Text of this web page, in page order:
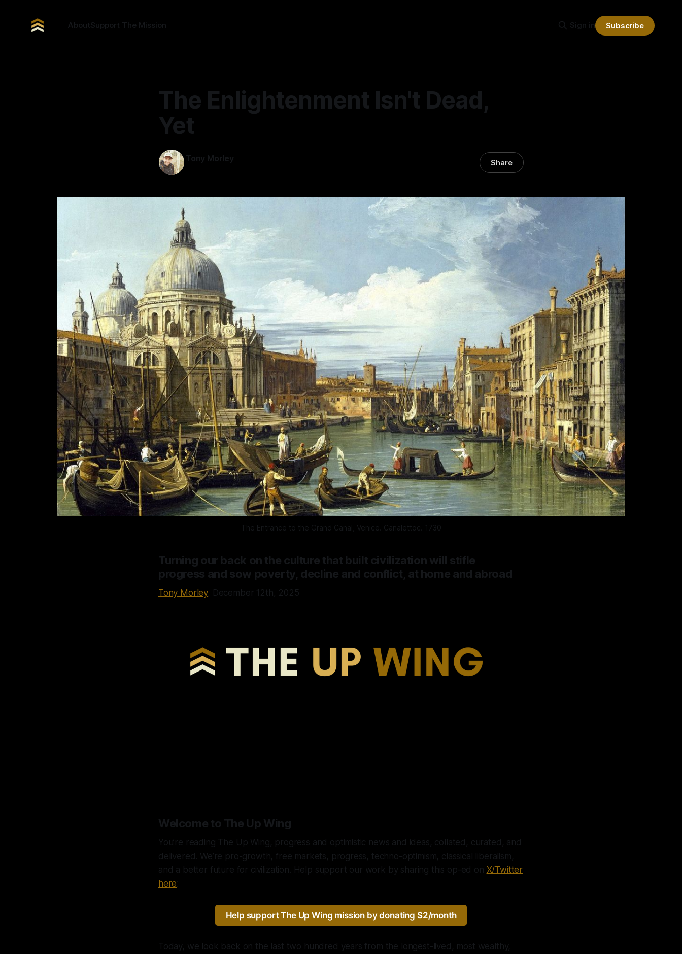
AboutSupport The Mission Sign in Subscribe
The Enlightenment Isn't Dead,
Yet
Tony Morley Share
The Entrance to the Grand Canal, Venice. Canalettoc. 1730
Turning our back on the culture that built civilization will stifle
progress and sow poverty, decline and conflict, at home and abroad
Tony Morley, December 12th, 2025
Welcome to The Up Wing
You’re reading The Up Wing, progress and optimistic news and ideas, collated, curated, and
delivered. We’re pro-growth, free markets, progress, techno-optimism, classical liberalism,
and a better future for civilization. Help support our work by sharing this op-ed on X/Twitter
here:
Help support The Up Wing mission by donating $2/month
Today, we look back on the last two hundred years from the longest-lived, most wealthy,